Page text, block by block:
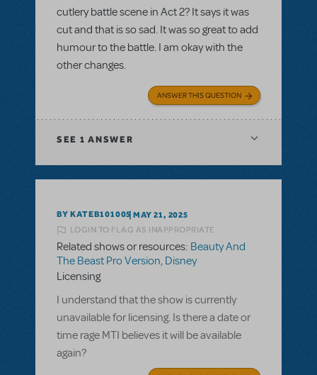
cutlery battle scene in Act 2? It says it was
cut and that is so sad. It was so great to add
humour to the battle. I am okay with the
other changes.
ANSWER THIS QUESTION
SEE 1 ANSWER
BY KATEB101005 MAY 21, 2025
LOGIN TO FLAG AS INAPPROPRIATE
Related shows or resources: Beauty And
The Beast Pro Version, Disney
Licensing
I understand that the show is currently
unavailable for licensing. Is there a date or
time rage MTI believes it will be available
again?